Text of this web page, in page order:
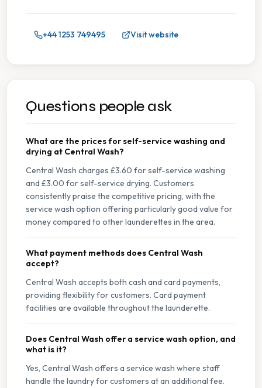
+44 1253 749495 Visit website
Questions people ask
What are the prices for self-service washing and
drying at Central Wash?
Central Wash charges £3.60 for self-service washing
and £3.00 for self-service drying. Customers
consistently praise the competitive pricing, with the
service wash option offering particularly good value for
money compared to other launderettes in the area.
What payment methods does Central Wash
accept?
Central Wash accepts both cash and card payments,
providing flexibility for customers. Card payment
facilities are available throughout the launderette.
Does Central Wash offer a service wash option, and
what is it?
Yes, Central Wash offers a service wash where staff
handle the laundry for customers at an additional fee.